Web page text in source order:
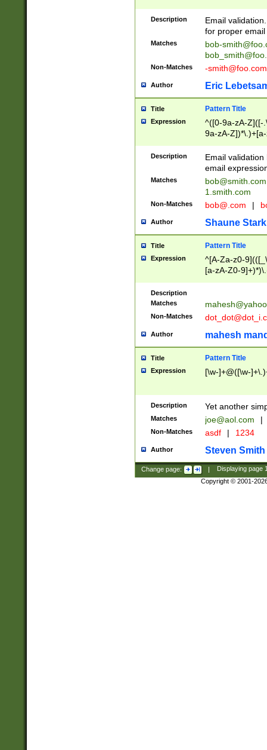
Description
Email
for proper
Matches
bob-
Non-Matches -smith@foo.com
Author Eric
Title Pattern Title
Expression
^([0-9a-zA-Z]([-
9a-zA-
Description
Email
email
Matches
bob@smith.com
1.smith.com
Non-Matches bob@.com |
Author Shaune Stark
Title Pattern Title
Expression
^[A-Za-z0-
[a-zA-Z0-
Description
Matches
Non-Matches
Author mahesh
Title Pattern Title
Expression [\w-]+@([\w-
Description Yet another
Matches joe@aol.com |
Non-Matches asdf | 1234
Author Steven Smith
Change page: | Displaying page
Copyright © 2001-